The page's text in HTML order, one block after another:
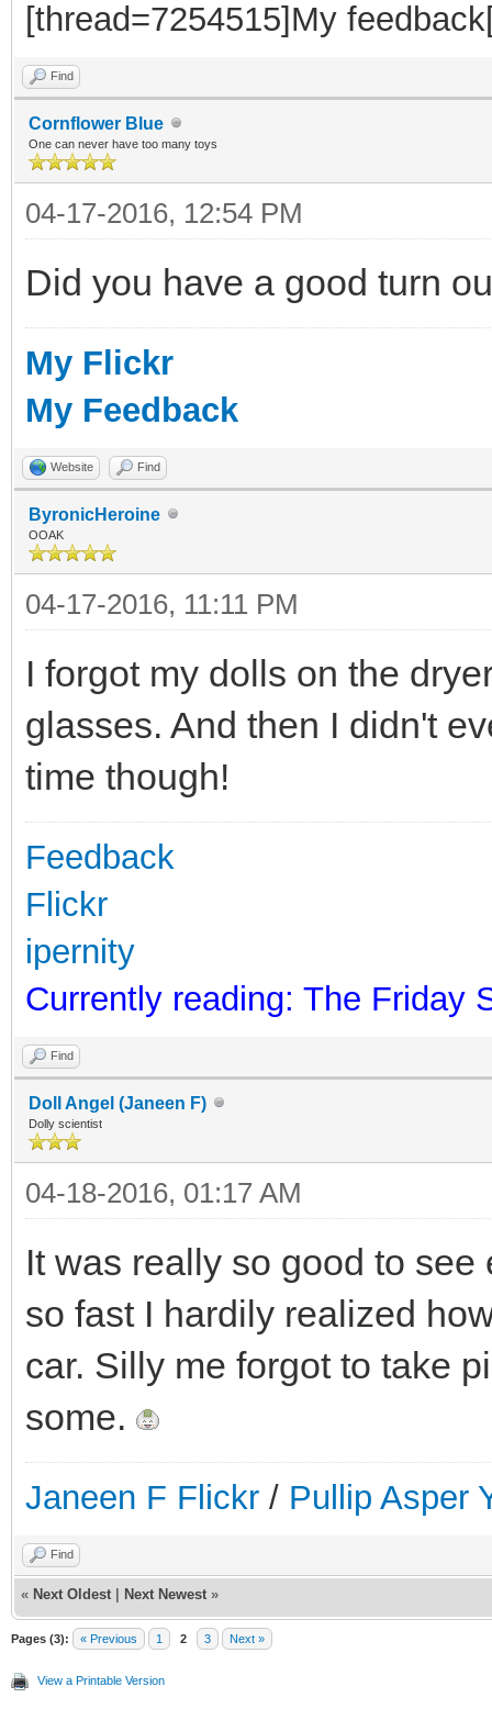
[thread=7254515]My
Find
Cornflower Blue
One can never have too many toys
04-17-2016, 12:54 PM
Did you have a good turn
My Flickr
My Feedback
Website Find
ByronicHeroine
OOAK
04-17-2016, 11:11 PM
I forgot my dolls on the
glasses. And then I didn't
time though!
Feedback
Flickr
ipernity
Currently reading: The Friday
Find
Doll Angel (Janeen F)
Dolly scientist
04-18-2016, 01:17 AM
It was really so good to
so fast I hardily realized
car. Silly me forgot to take
some.
Janeen F Flickr / Pullip Asper
Find
« Next Oldest Next Newest »
Pages (3): « Previous 1 2 3 Next »
View a Printable Version